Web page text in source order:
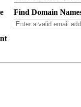
Find Domain